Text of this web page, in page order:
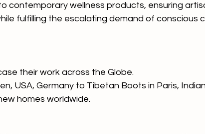
contemporary wellness products, ensuring
fulfilling the escalating demand of conscious
their work across the Globe.
USA, Germany to Tibetan Boots in Paris, Indian
homes worldwide.